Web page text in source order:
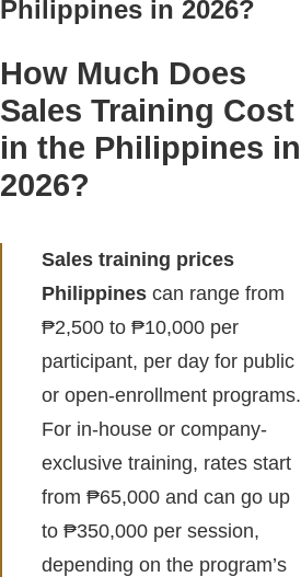
Philippines in 2026?
How Much Does
Sales Training Cost
in the Philippines in
2026?
Sales training prices
Philippines can range from
₱2,500 to ₱10,000 per
participant, per day for public
or open-enrollment programs.
For in-house or company-
exclusive training, rates start
from ₱65,000 and can go up
to ₱350,000 per session,
depending on the program’s